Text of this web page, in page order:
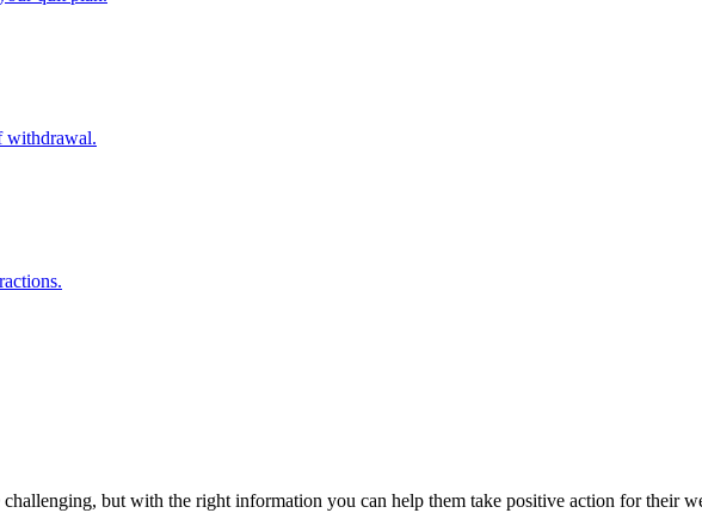
withdrawal.
but with the right information you can help them take positive action for their